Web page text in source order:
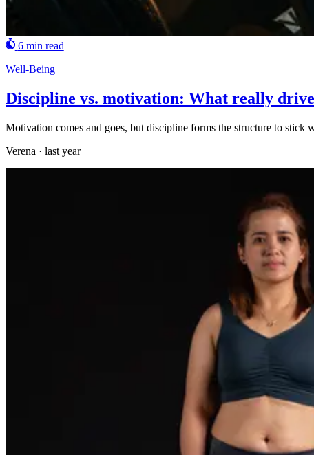
6 min read
Well-Being
Discipline vs. motivation: What really
Motivation comes and goes, but discipline forms the structure to
Verena · last year